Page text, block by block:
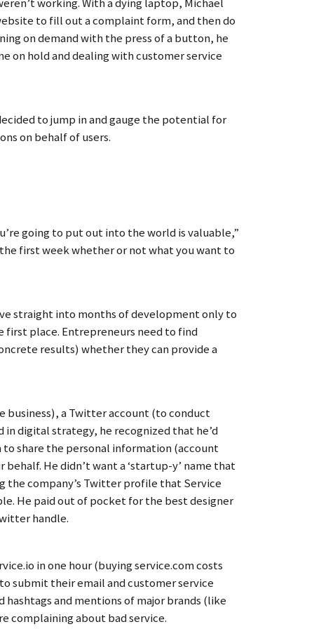
to fill out a complaint form, and then do
on demand with the press of a button, he
on hold and dealing with customer service
to jump in and gauge the potential for
on behalf of users.
going to put out into the world is valuable,”
first week whether or not what you want to
straight into months of development only to
first place. Entrepreneurs need to find
results) whether they can provide a
business), a Twitter account (to conduct
digital strategy, he recognized that he’d
share the personal information (account
He didn’t want a ‘startup-y’ name that
the company’s Twitter profile that Service
He paid out of pocket for the best designer
handle.
in one hour (buying service.com costs
submit their email and customer service
and mentions of major brands (like
complaining about bad service.